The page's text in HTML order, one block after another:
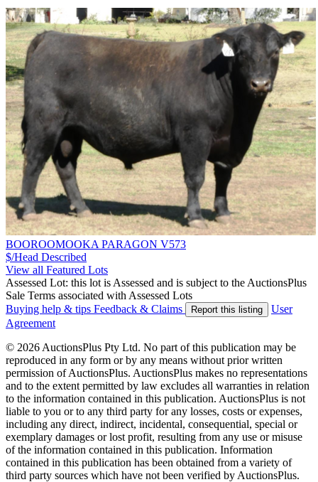
BOOROOMOOKA PARAGON V573
$/Head Described
View all Featured Lots
Assessed Lot: this lot is Assessed and is subject to the AuctionsPlus
Sale Terms associated with Assessed Lots
Buying help & tips Feedback & Claims Report this listing
User
Agreement
© 2026 AuctionsPlus Pty Ltd. No part of this publication may be
reproduced in any form or by any means without prior written
permission of AuctionsPlus. AuctionsPlus makes no representations
and to the extent permitted by law excludes all warranties in relation
to the information contained in this publication. AuctionsPlus is not
liable to you or to any third party for any losses, costs or expenses,
including any direct, indirect, incidental, consequential, special or
exemplary damages or lost profit, resulting from any use or misuse
of the information contained in this publication. Information
contained in this publication has been obtained from a variety of
third party sources which have not been verified by AuctionsPlus.